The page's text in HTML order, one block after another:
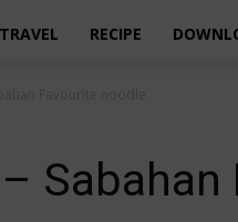
RECIPE
Sabahan